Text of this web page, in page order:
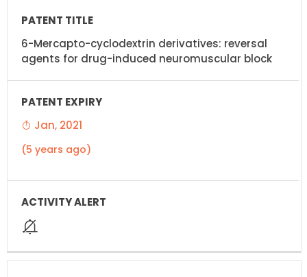
6-Mercapto-cyclodextrin derivatives: reversal
agents for drug-induced neuromuscular block
Jan, 2021
(5 years ago)